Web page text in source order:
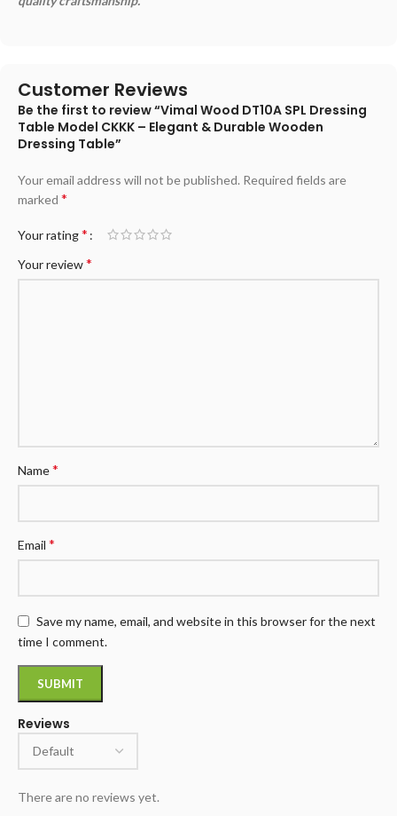
Customer Reviews
Reviews
There are no reviews yet.
Be the first to review “Vimal Wood DT10A SPL Dressing
Table Model CKKK – Elegant & Durable Wooden
Dressing Table”
Your email address will not be published. Required fields are
marked *
Your rating*
Your review*
Name*
Email *
Save my name, email, and website in this browser for the next
time I comment.